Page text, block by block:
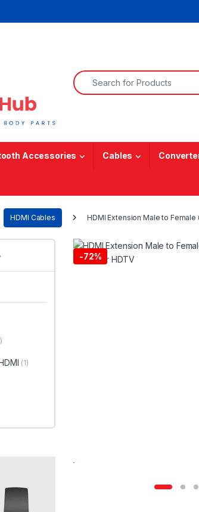
Search for:
Accessories Cables
HDMI Cables HDMI Extension Male to
-72%
(1)